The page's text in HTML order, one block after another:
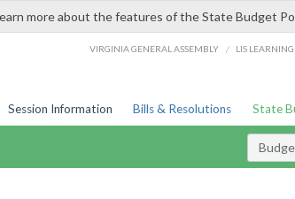
more about the features of the State Budget
VIRGINIA GENERAL ASSEMBLY / LIS LEARNING
Session Information Bills & Resolutions State